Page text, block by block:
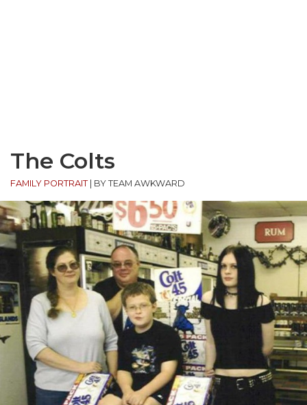
The Colts
FAMILY PORTRAIT BY TEAM AWKWARD